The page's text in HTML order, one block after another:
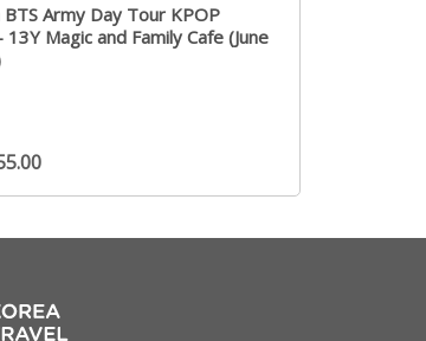
Army Day Tour KPOP
Magic and Family Cafe (June